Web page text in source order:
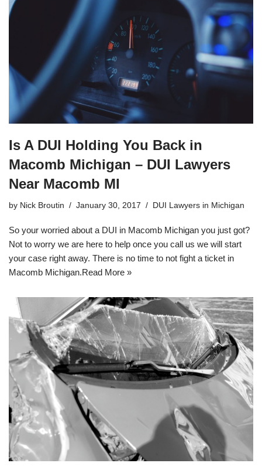
Is A DUI Holding You Back in
Macomb Michigan – DUI Lawyers
Near Macomb MI
by Nick Broutin January 30, 2017 DUI Lawyers in Michigan
So your worried about a DUI in Macomb Michigan you just got?
Not to worry we are here to help once you call us we will start
your case right away. There is no time to not fight a ticket in
Macomb Michigan.Read More »